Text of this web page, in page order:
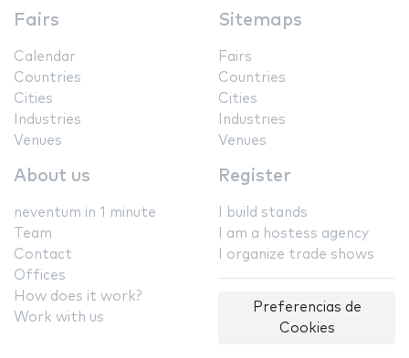
Fairs
Calendar
Countries
Cities
Industries
Venues
Sitemaps
Fairs
Countries
Cities
Industries
Venues
About us
neventum in 1 minute
Team
Contact
Offices
How does it work?
Work with us
Register
I build stands
I am a hostess agency
I organize trade shows
Preferencias de
Cookies